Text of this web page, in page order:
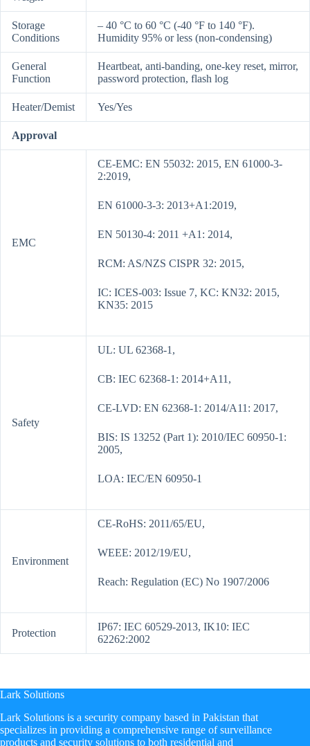
Storage
Conditions
– 40 °C to 60 °C (-40 °F to 140 °F).
Humidity 95% or less (non-condensing)
General
Function
Heartbeat, anti-banding, one-key reset, mirror,
password protection, flash log
Heater/Demist Yes/Yes
Approval
EMC
CE-EMC: EN 55032: 2015, EN 61000-3-
2:2019,
EN 61000-3-3: 2013+A1:2019,
EN 50130-4: 2011 +A1: 2014,
RCM: AS/NZS CISPR 32: 2015,
IC: ICES-003: Issue 7, KC: KN32: 2015,
KN35: 2015
Safety
UL: UL 62368-1,
CB: IEC 62368-1: 2014+A11,
CE-LVD: EN 62368-1: 2014/A11: 2017,
BIS: IS 13252 (Part 1): 2010/IEC 60950-1:
2005,
LOA: IEC/EN 60950-1
Environment
CE-RoHS: 2011/65/EU,
WEEE: 2012/19/EU,
Reach: Regulation (EC) No 1907/2006
Protection
IP67: IEC 60529-2013, IK10: IEC
62262:2002
Lark Solutions
​Lark Solutions is a security company based in Pakistan that
specializes in providing a comprehensive range of surveillance
products and security solutions to both residential and